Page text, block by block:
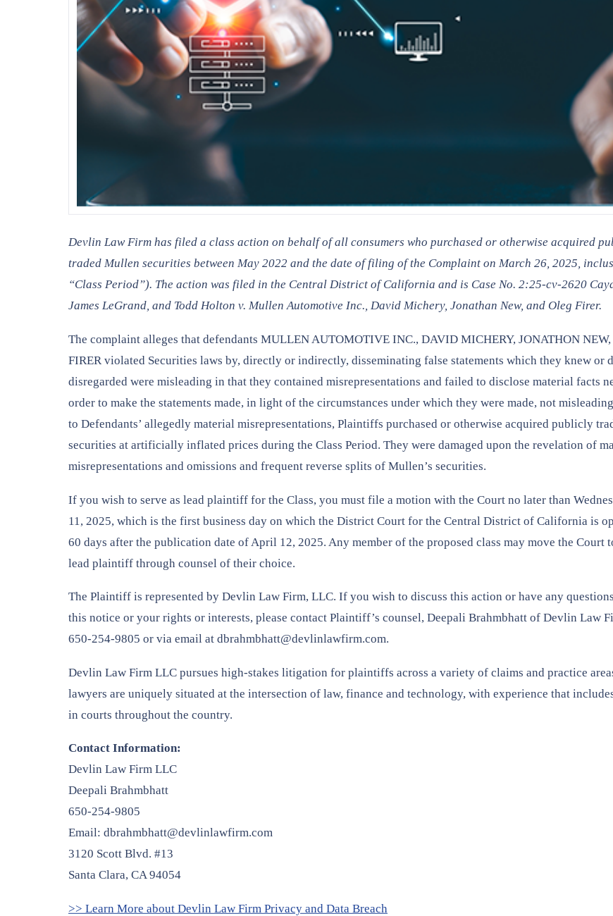
Devlin Law Firm has filed a class action on behalf of all consumers who purchased or otherwise acquired
traded Mullen securities between May 2022 and the date of filing of the Complaint on March 26, 2025,
“Class Period”). The action was filed in the Central District of California and is Case No. 2:25-cv-2620
James LeGrand, and Todd Holton v. Mullen Automotive Inc., David Michery, Jonathan New, and Oleg Firer.
The complaint alleges that defendants MULLEN AUTOMOTIVE INC., DAVID MICHERY, JONATHON
FIRER violated Securities laws by, directly or indirectly, disseminating false statements which they knew or
disregarded were misleading in that they contained misrepresentations and failed to disclose material facts
order to make the statements made, in light of the circumstances under which they were made, not
to Defendants’ allegedly material misrepresentations, Plaintiffs purchased or otherwise acquired publicly
securities at artificially inflated prices during the Class Period. They were damaged upon the revelation of
misrepresentations and omissions and frequent reverse splits of Mullen’s securities.
If you wish to serve as lead plaintiff for the Class, you must file a motion with the Court no later than
11, 2025, which is the first business day on which the District Court for the Central District of California is
60 days after the publication date of April 12, 2025. Any member of the proposed class may move the Court
lead plaintiff through counsel of their choice.
The Plaintiff is represented by Devlin Law Firm, LLC. If you wish to discuss this action or have any
this notice or your rights or interests, please contact Plaintiff’s counsel, Deepali Brahmbhatt of Devlin Law
650-254-9805 or via email at dbrahmbhatt@devlinlawfirm.com.
Devlin Law Firm LLC pursues high-stakes litigation for plaintiffs across a variety of claims and practice
lawyers are uniquely situated at the intersection of law, finance and technology, with experience that
in courts throughout the country.
Contact Information:
Devlin Law Firm LLC
Deepali Brahmbhatt
650-254-9805
Email: dbrahmbhatt@devlinlawfirm.com
3120 Scott Blvd. #13
Santa Clara, CA 94054
>> Learn More about Devlin Law Firm Privacy and Data Breach